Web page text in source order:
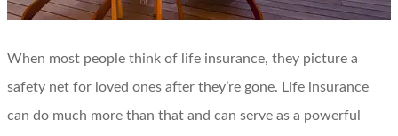
When most people think of life insurance, they picture a
safety net for loved ones after they’re gone. Life insurance
can do much more than that and can serve as a powerful